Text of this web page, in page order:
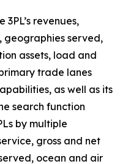
revenues,
geographies served,
assets, load and
trade lanes
as well as its
search function
by multiple
gross and net
ocean and air